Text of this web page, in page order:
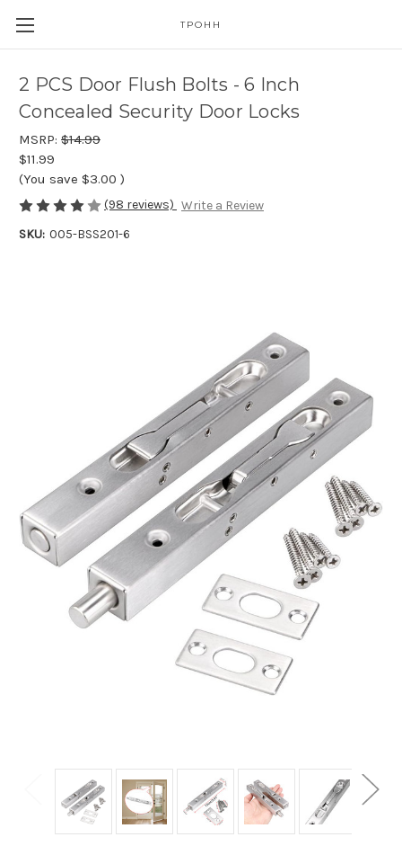
TPOHH
2 PCS Door Flush Bolts - 6 Inch
Concealed Security Door Locks
MSRP: $14.99
$11.99
(You save $3.00 )
(98 reviews) Write a Review
SKU: 005-BSS201-6